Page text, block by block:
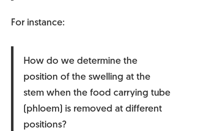
For instance:
How do we determine the
position of the swelling at the
stem when the food carrying tube
(phloem) is removed at different
positions?